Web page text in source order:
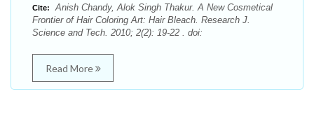
Cite:
Anish Chandy, Alok Singh Thakur. A New Cosmetical
Frontier of Hair Coloring Art: Hair Bleach. Research J.
Science and Tech. 2010; 2(2): 19-22 . doi:
Read More